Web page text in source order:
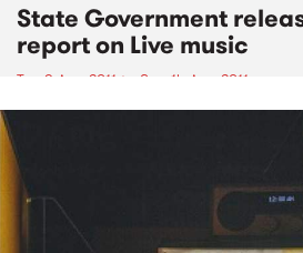
State Government
report on Live music
Tue 9 Aug 2011 to Sun 14 Aug 2011